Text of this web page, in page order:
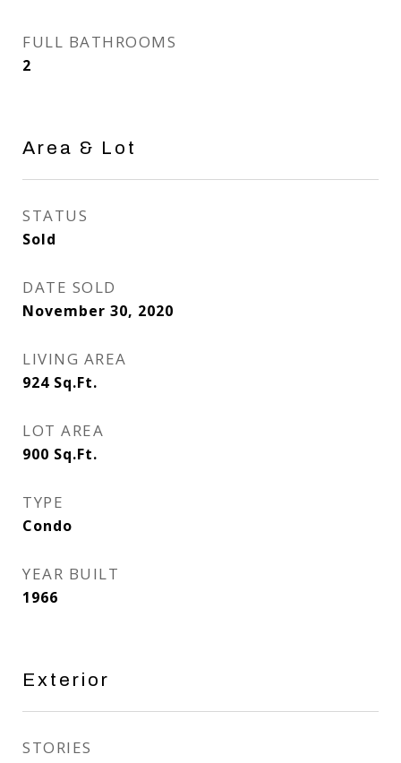
FULL BATHROOMS
2
Area & Lot
STATUS
Sold
DATE SOLD
November 30, 2020
LIVING AREA
924 Sq.Ft.
LOT AREA
900 Sq.Ft.
TYPE
Condo
YEAR BUILT
1966
Exterior
STORIES